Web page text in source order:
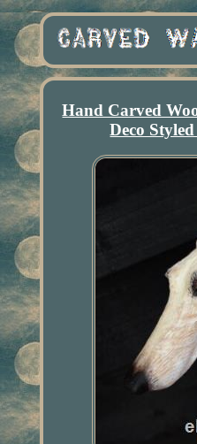
Hand Carved
Deco